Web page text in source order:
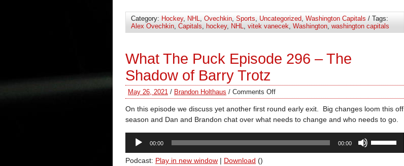
increase
or
decrease
Category: Hockey, NHL, Ovechkin, Sports, Uncategorized, Washington Capitals / Tags:
Alex Ovechkin, Capitals, hockey, NHL, vitek vanecek, Washington, washington capitals
What The Puck Episode 296 – The
Shadow of Barry Trotz
May 26, 2021 / Brandon Holthaus / Comments Off
On this episode we discuss yet another first round early exit. Big changes loom this off
season and Dan and Brandon chat over what needs to change and who needs to go.
Audio
Player
00:00 00:00
Podcast: Play in new window | Download ()